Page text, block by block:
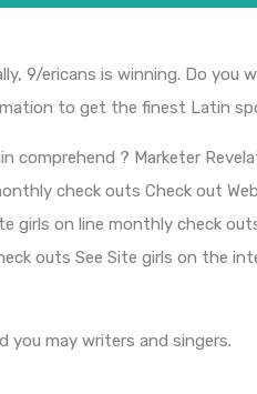
9/ericans is winning. Do you
to get the finest Latin
comprehend ? Marketer
check outs Check out
girls on line monthly check
outs See Site girls on the
you may writers and singers.